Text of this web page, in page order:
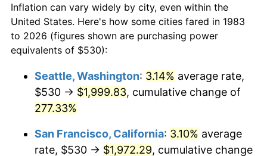
2005 $1,039.25 3.39%
2006 $1,072.77 3.23%
2008 $1,145.69 3.84%
2010 $1,160.34 1.64%
$50,000dollars in
1983
$167,646.59dollars
today
$100,000 dollars in
$500,000 dollars in
1983
$1,676,465.86dollars
$1,000,000dollars in
1983
$3,352,931.73dollars
today
Inflation can vary widely by city, even within the
United States. Here's how some cities fared in 1983
to 2026 (figures shown are purchasing power
equivalents of $530):
Seattle, Washington: 3.14% average rate,
$530 → $1,999.83, cumulative change of
277.33%
San Francisco, California: 3.10% average
rate, $530 → $1,972.29, cumulative change